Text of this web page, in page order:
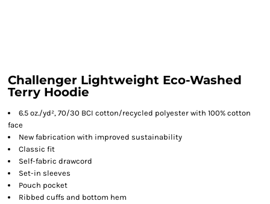
Challenger Lightweight Eco-Washed
Terry Hoodie
6.5 oz./yd², 70/30 BCI cotton/recycled polyester with 100% cotton
face
New fabrication with improved sustainability
Classic fit
Self-fabric drawcord
Set-in sleeves
Pouch pocket
Ribbed cuffs and bottom hem